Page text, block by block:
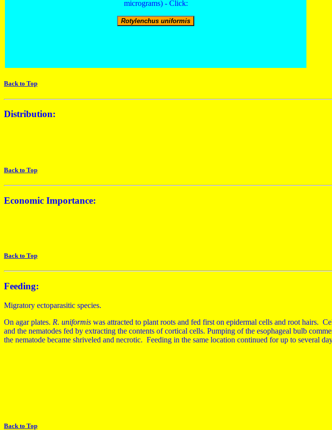
micrograms) - Click:
Back to Top
Distribution:
Back to Top
Economic Importance:
Back to Top
Feeding:
Migratory ectoparasitic species.
On agar plates. R. uniformis was attracted to plant roots and fed first on epidermal cells and root hairs.
and the nematodes fed by extracting the contents of cortical cells. Pumping of the esophageal bulb
the nematode became shriveled and necrotic. Feeding in the same location continued for up to several
Back to Top